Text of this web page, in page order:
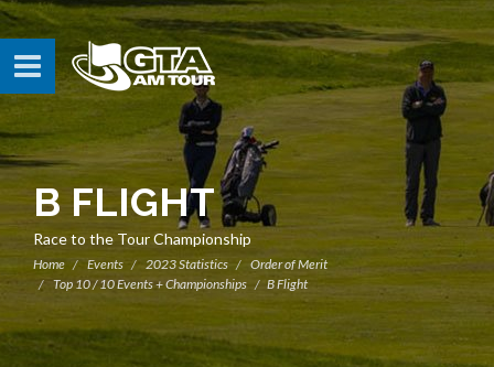
B FLIGHT
Race to the Tour Championship
Home Events 2023 Statistics
Order of Merit
Top 10 / 10 Events + Championships
B Flight